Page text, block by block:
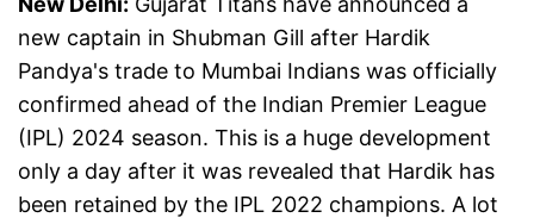
new captain in Shubman Gill after Hardik
Pandya's trade to Mumbai Indians was officially
confirmed ahead of the Indian Premier League
(IPL) 2024 season. This is a huge development
only a day after it was revealed that Hardik has
been retained by the IPL 2022 champions. A lot